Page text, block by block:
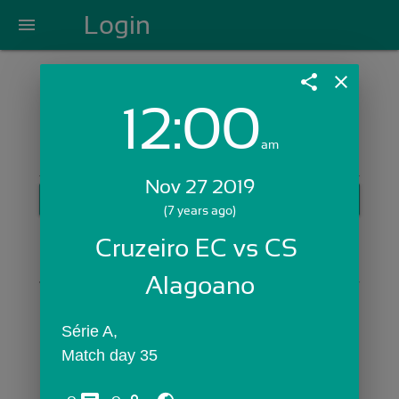
menu Login
Login with Email:
Skip Sign In >>
OR
share close
12:00am
Nov 27 2019
(7 years ago)
Cruzeiro EC vs CS
Alagoano
Série A,
Match day 35